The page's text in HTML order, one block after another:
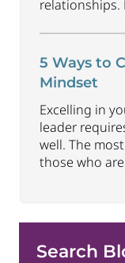
relationships.
happen
approach
focuses on
value and
most...
5 Ways to
Mindset
Excelling in
leader
well. The
those who
Search